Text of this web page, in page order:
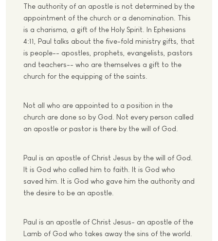
The authority of an apostle is not determined by the
appointment of the church or a denomination. This
is a charisma, a gift of the Holy Spirit. In Ephesians
4:11, Paul talks about the five-fold ministry gifts, that
is people-- apostles, prophets, evangelists, pastors
and teachers-- who are themselves a gift to the
church for the equipping of the saints.
Not all who are appointed to a position in the
church are done so by God. Not every person called
an apostle or pastor is there by the will of God.
Paul is an apostle of Christ Jesus by the will of God.
It is God who called him to faith. It is God who
saved him. It is God who gave him the authority and
the desire to be an apostle.
Paul is an apostle of Christ Jesus- an apostle of the
Lamb of God who takes away the sins of the world.